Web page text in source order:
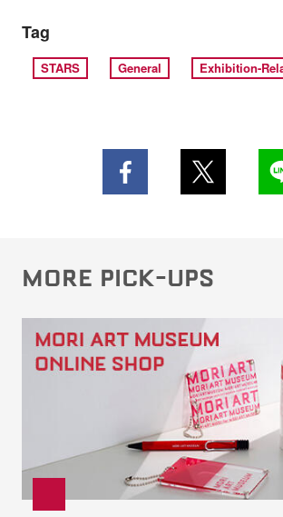
Tag
STARS General Exhibition-
MORE PICK-UPS